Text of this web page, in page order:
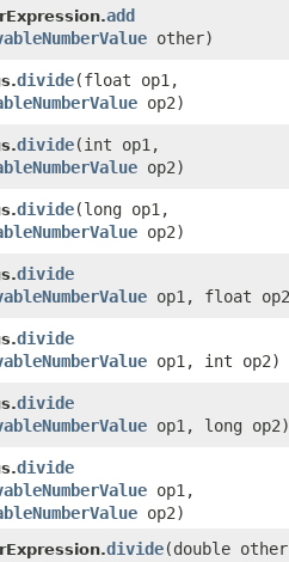
add
other)
divide​(float op1,
op2)
divide​(int op1,
op2)
divide​(long op1,
op2)
divide
op1, float
divide
op1, int op2)
divide
op1, long op2)
divide
op1,
op2)
divide​(double